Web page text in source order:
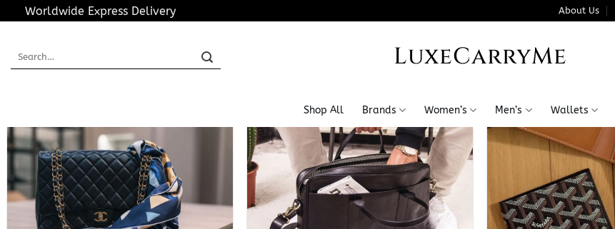
to
Worldwide Express Delivery About Us
LuxeCarryMe
Shop All Brands Women’s Men’s Wallets